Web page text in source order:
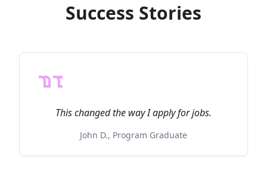
Success Stories
This changed the way I apply for jobs.
John D., Program Graduate